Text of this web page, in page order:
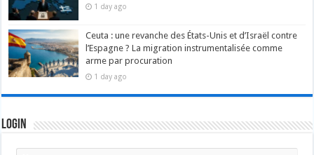
1 day ago
Ceuta : une revanche des États-Unis et d’Israël contre
l’Espagne ? La migration instrumentalisée comme
arme par procuration
1 day ago
Login